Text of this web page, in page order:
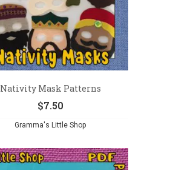
Nativity Mask Patterns
$7.50
Gramma's Little Shop